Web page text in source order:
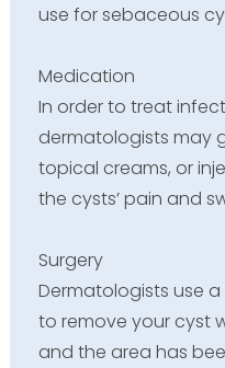
use for sebaceous
Medication
In order to treat
dermatologists may
topical creams, or
the cysts’ pain and
Surgery
Dermatologists use
to remove your cyst
and the area has